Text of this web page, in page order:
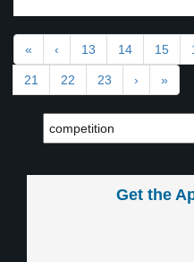
« ‹ 13 14 15
21 22 23 › »
Get the